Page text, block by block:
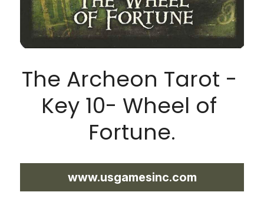
The Archeon Tarot -
Key 10- Wheel of
Fortune.
www.usgamesinc.com